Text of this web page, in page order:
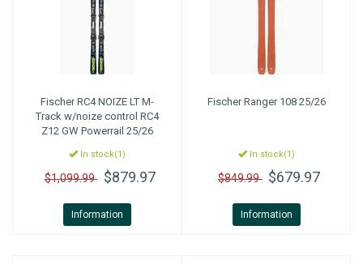
FischerRC4 NOIZE LT M-
Track w/noize control RC4
Z12 GW Powerrail 25/26
In stock(1)
$1,099.99 $879.97
Information
FischerRanger 108 25/26
In stock(1)
$849.99 $679.97
Information